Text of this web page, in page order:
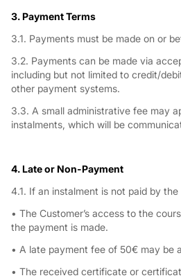
3. Payment Terms
3.1. Payments must be made on or
3.2. Payments can be made via
including but not limited to credit/
other payment systems.
3.3. A small administrative fee may
instalments, which will be
4. Late or Non-Payment
4.1. If an instalment is not paid by the
• The Customer’s access to the
the payment is made.
• A late payment fee of 50€ may be
• The received certificate or